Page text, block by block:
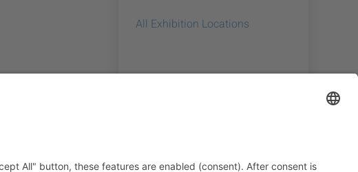
All Exhibition Locations